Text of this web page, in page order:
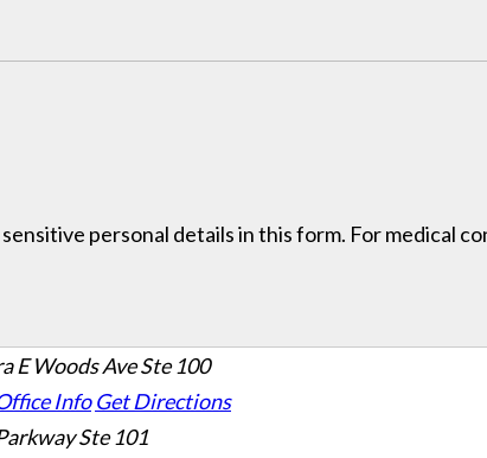
personal details in this form. For medical
E Woods Ave Ste 100
Info Get Directions
Ste 101